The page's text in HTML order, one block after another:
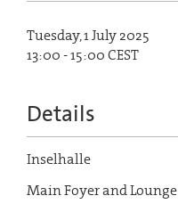
Tuesday, 1 July 2025
13:00 - 15:00 CEST
Details
Inselhalle
Main Foyer and Lounge